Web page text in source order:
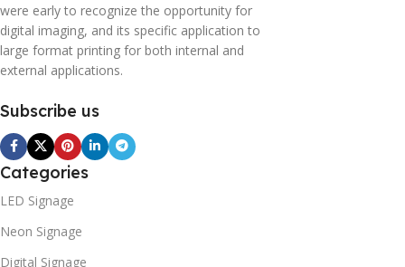
were early to recognize the opportunity for
digital imaging, and its specific application to
large format printing for both internal and
external applications.
Subscribe us
Categories
LED Signage
Neon Signage
Digital Signage